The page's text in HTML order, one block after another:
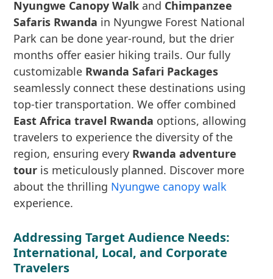
Nyungwe Canopy Walk and Chimpanzee
Safaris Rwanda in Nyungwe Forest National
Park can be done year-round, but the drier
months offer easier hiking trails. Our fully
customizable Rwanda Safari Packages
seamlessly connect these destinations using
top-tier transportation. We offer combined
East Africa travel Rwanda options, allowing
travelers to experience the diversity of the
region, ensuring every Rwanda adventure
tour is meticulously planned. Discover more
about the thrilling Nyungwe canopy walk
experience.
Addressing Target Audience Needs:
International, Local, and Corporate
Travelers